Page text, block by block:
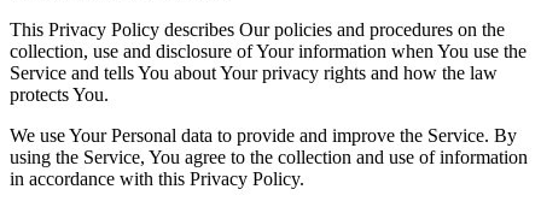
This Privacy Policy describes Our policies and procedures on the
collection, use and disclosure of Your information when You use the
Service and tells You about Your privacy rights and how the law
protects You.
We use Your Personal data to provide and improve the Service. By
using the Service, You agree to the collection and use of information
in accordance with this Privacy Policy.